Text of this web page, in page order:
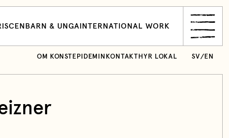
SCEN BARN & UNGA INTERNATIONAL WORK
OM KONSTEPIDEMIN KONTAKT HYR LOKAL SV/ EN